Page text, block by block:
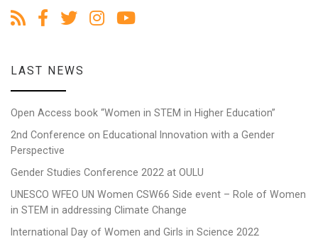
LAST NEWS
Open Access book “Women in STEM in Higher Education”
2nd Conference on Educational Innovation with a Gender
Perspective
Gender Studies Conference 2022 at OULU
UNESCO WFEO UN Women CSW66 Side event – Role of Women
in STEM in addressing Climate Change
International Day of Women and Girls in Science 2022